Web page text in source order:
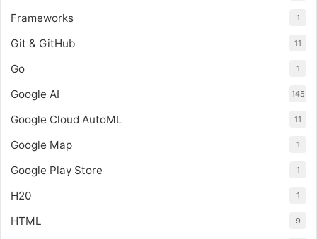
Frameworks 1
Git & GitHub 11
Go 1
Google AI 145
Google Cloud AutoML 11
Google Map 1
Google Play Store 1
H20 1
HTML 9